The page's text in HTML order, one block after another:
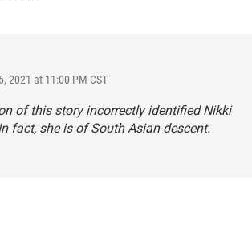
2021 at 11:00 PM CST
of this story incorrectly identified Nikki
fact, she is of South Asian descent.